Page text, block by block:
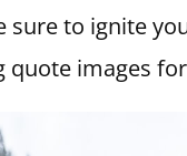
sure to ignite
quote images